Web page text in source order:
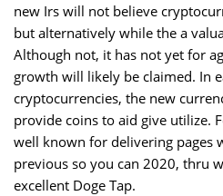
new Irs will not believe
but alternatively while the a
Although not, it has not yet for
growth will likely be claimed. In
cryptocurrencies, the new
provide coins to aid give utilize.
well known for delivering pages
previous so you can 2020, thru
excellent Doge Tap.